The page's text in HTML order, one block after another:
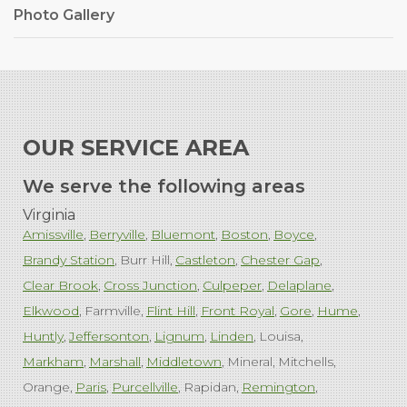
Photo Gallery
OUR SERVICE AREA
We serve the following areas
Virginia
Amissville Berryville Bluemont Boston Boyce
Brandy Station Burr Hill Castleton Chester Gap
Clear Brook Cross Junction Culpeper Delaplane
Elkwood Farmville Flint Hill Front Royal Gore Hume
Huntly Jeffersonton Lignum Linden Louisa
Markham Marshall Middletown Mineral Mitchells
Orange Paris Purcellville Rapidan Remington